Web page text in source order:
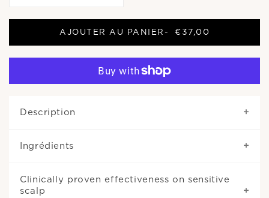
AJOUTER AU PANIER - €37,00
Description
Ingrédients
Clinically proven effectiveness on sensitive
scalp